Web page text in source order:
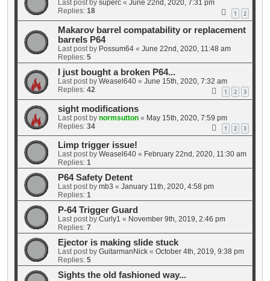
Last post by superc « June 22nd, 2020, 7:31 pm
Replies: 18 1 2
Makarov barrel compatability or replacement
barrels P64
Last post by Possum64 « June 22nd, 2020, 11:48 am
Replies: 5
I just bought a broken P64...
Last post by Weasel640 « June 15th, 2020, 7:32 am
Replies: 42 1 2 3
sight modifications
Last post by normsutton « May 15th, 2020, 7:59 pm
Replies: 34 1 2 3
Limp trigger issue!
Last post by Weasel640 « February 22nd, 2020, 11:30 am
Replies: 1
P64 Safety Detent
Last post by mb3 « January 11th, 2020, 4:58 pm
Replies: 1
P-64 Trigger Guard
Last post by Curly1 « November 9th, 2019, 2:46 pm
Replies: 7
Ejector is making slide stuck
Last post by GuitarmanNick « October 4th, 2019, 9:38 pm
Replies: 5
Sights the old fashioned way...